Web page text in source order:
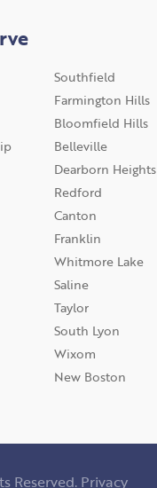
Southfield
Farmington Hills
Bloomfield Hills
Belleville
Dearborn Heights
Redford
Canton
Franklin
Whitmore Lake
Saline
Taylor
South Lyon
Wixom
New Boston
Reserved. Privacy